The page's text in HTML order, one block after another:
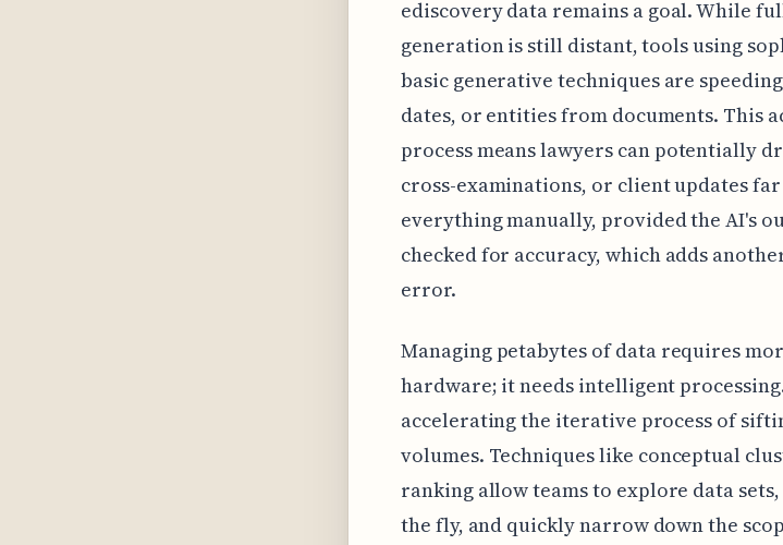
ediscovery data remains a goal. While
generation is still distant, tools using
basic generative techniques are
dates, or entities from documents. This
process means lawyers can potentially
cross-examinations, or client updates
everything manually, provided the AI's
checked for accuracy, which adds
error.
Managing petabytes of data requires
hardware; it needs intelligent
accelerating the iterative process of
volumes. Techniques like conceptual
ranking allow teams to explore data
the fly, and quickly narrow down the